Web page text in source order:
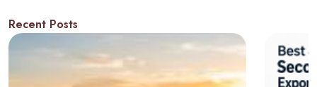
Recent Posts